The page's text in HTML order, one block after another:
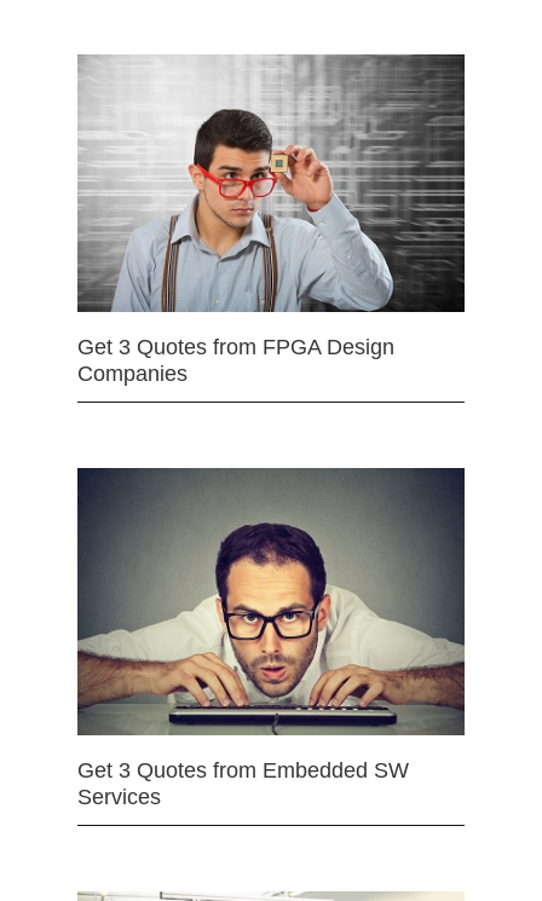
Get 3 Quotes from FPGA Design
Companies
Get 3 Quotes from Embedded SW
Services